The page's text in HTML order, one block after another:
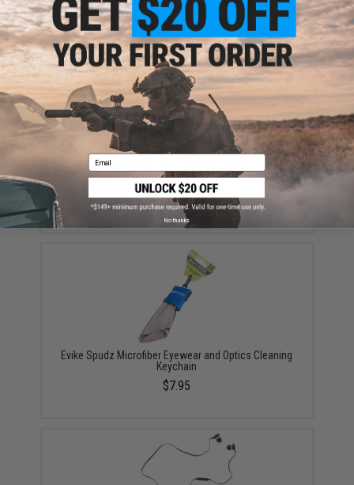
$59.99
EMG Reaper Softshell Jacket - Black (Size: Large)
$150.00
Evike Spudz Microfiber Eyewear and Optics Cleaning
Keychain
$7.95
Email
No thanks